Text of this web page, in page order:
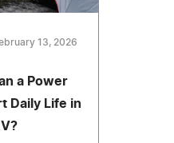
13, 2026
a Power
Daily Life in